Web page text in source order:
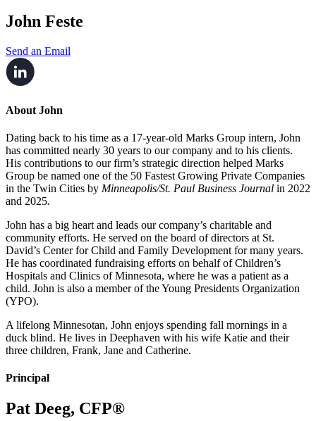
John Feste
Send an Email
About John
Dating back to his time as a 17-year-old Marks Group intern, John
has committed nearly 30 years to our company and to his clients.
His contributions to our firm’s strategic direction helped Marks
Group be named one of the 50 Fastest Growing Private Companies
in the Twin Cities by Minneapolis/St. Paul Business Journal in 2022
and 2025.
John has a big heart and leads our company’s charitable and
community efforts. He served on the board of directors at St.
David’s Center for Child and Family Development for many years.
He has coordinated fundraising efforts on behalf of Children’s
Hospitals and Clinics of Minnesota, where he was a patient as a
child. John is also a member of the Young Presidents Organization
(YPO).
A lifelong Minnesotan, John enjoys spending fall mornings in a
duck blind. He lives in Deephaven with his wife Katie and their
three children, Frank, Jane and Catherine.
Principal
Pat Deeg, CFP®